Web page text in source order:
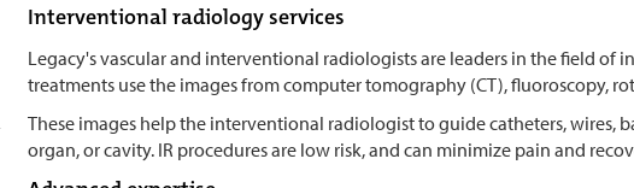
Interventional radiology services
Legacy's vascular and interventional radiologists are leaders in the field
treatments use the images from computer tomography (CT), fluoroscopy,
These images help the interventional radiologist to guide catheters, wires,
organ, or cavity. IR procedures are low risk, and can minimize pain and